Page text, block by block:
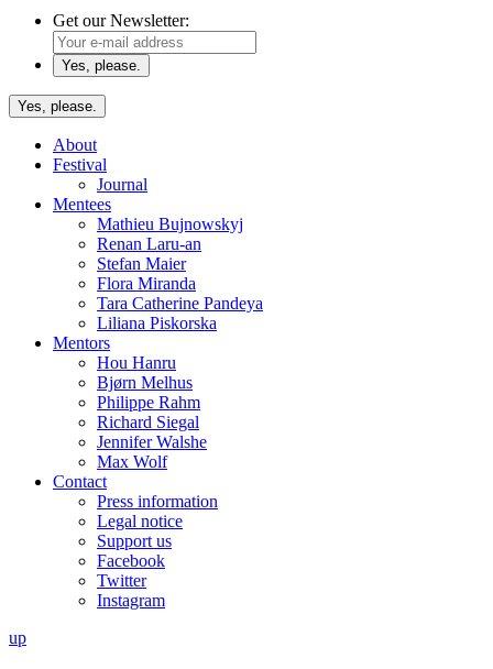
Get our Newsletter:
Yes, please.
About
Festival
Journal
Mentees
Mathieu Bujnowskyj
Renan Laru-an
Stefan Maier
Flora Miranda
Tara Catherine Pandeya
Liliana Piskorska
Mentors
Hou Hanru
Bjørn Melhus
Philippe Rahm
Richard Siegal
Jennifer Walshe
Max Wolf
Contact
Press information
Legal notice
Support us
Facebook
Twitter
Instagram
up